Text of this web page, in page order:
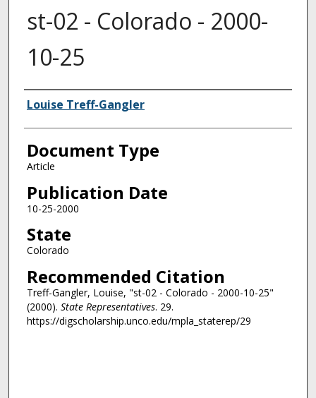
st-02 - Colorado - 2000-
10-25
Authors
Louise Treff-Gangler
Document Type
Article
Publication Date
10-25-2000
State
Colorado
Recommended Citation
Treff-Gangler, Louise, "st-02 - Colorado - 2000-10-25"
(2000). State Representatives. 29.
https://digscholarship.unco.edu/mpla_staterep/29